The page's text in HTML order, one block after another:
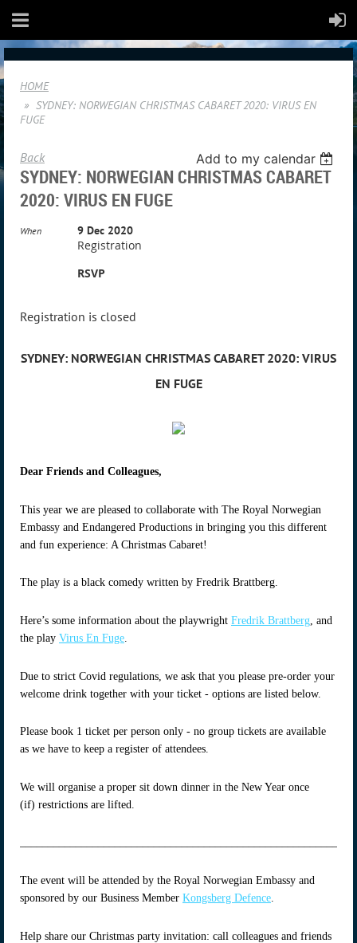
HOME
SYDNEY: NORWEGIAN CHRISTMAS CABARET 2020: VIRUS EN
FUGE
Back Add to my calendar
SYDNEY: NORWEGIAN CHRISTMAS CABARET
2020: VIRUS EN FUGE
When 9 Dec 2020
Registration
RSVP
Registration is closed
SYDNEY: NORWEGIAN CHRISTMAS CABARET 2020: VIRUS
EN FUGE
Dear Friends and Colleagues,
This year we are pleased to collaborate with The Royal Norwegian
Embassy and Endangered Productions in bringing you this different
and fun experience: A Christmas Cabaret!
The play is a black comedy written by Fredrik Brattberg.
Here’s some information about the playwright Fredrik Brattberg , and
the play Virus En Fuge
Due to strict Covid regulations, we ask that you please pre-order your
welcome drink together with your ticket - options are listed below.
Please book 1 ticket per person only - no group tickets are available
as we have to keep a register of attendees.
We will organise a proper sit down dinner in the New Year once
(if) restrictions are lifted.
The event will be attended by the Royal Norwegian Embassy and
sponsored by our Business Member Kongsberg Defence
Help share our Christmas party invitation: call colleagues and friends